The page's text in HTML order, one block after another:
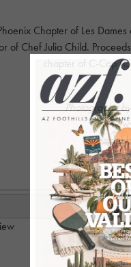
Chapter of Les
of Chef Julia Child.
chapter of C-Cap
Photography